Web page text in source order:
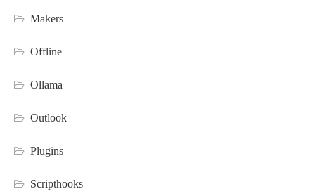
Makers
Offline
Ollama
Outlook
Plugins
Scripthooks